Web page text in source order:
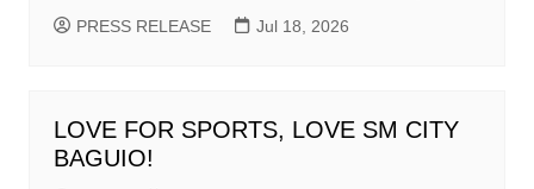
PRESS RELEASE Jul 18, 2026
LOVE FOR SPORTS, LOVE SM CITY
BAGUIO!